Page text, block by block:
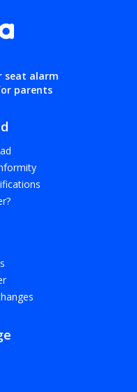
seat alarm
parents